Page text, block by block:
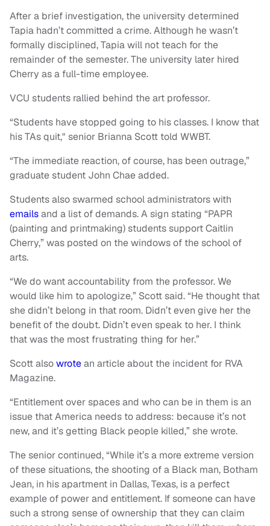
After a brief investigation, the university determined
Tapia hadn’t committed a crime. Although he wasn’t
formally disciplined, Tapia will not teach for the
remainder of the semester. The university later hired
Cherry as a full-time employee.
VCU students rallied behind the art professor.
“Students have stopped going to his classes. I know that
his TAs quit," senior Brianna Scott told WWBT.
“The immediate reaction, of course, has been outrage,”
graduate student John Chae added.
Students also swarmed school administrators with
emailsand a list of demands. A sign stating “PAPR
(painting and printmaking) students support Caitlin
Cherry,” was posted on the windows of the school of
arts.
“We do want accountability from the professor. We
would like him to apologize,” Scott said. “He thought that
she didn’t belong in that room. Didn’t even give her the
benefit of the doubt. Didn’t even speak to her. I think
that was the most frustrating thing for her.”
Scott alsowrotean article about the incident for RVA
Magazine.
“Entitlement over spaces and who can be in them is an
issue that America needs to address: because it’s not
new, and it’s getting Black people killed,” she wrote.
The senior continued, “While it’s a more extreme version
of these situations, the shooting of a Black man, Botham
Jean, in his apartment in Dallas, Texas, is a perfect
example of power and entitlement. If someone can have
such a strong sense of ownership that they can claim